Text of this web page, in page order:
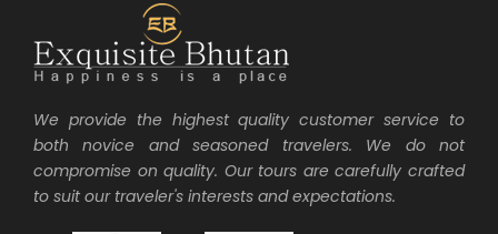
We provide the highest quality customer service to
both novice and seasoned travelers. We do not
compromise on quality. Our tours are carefully crafted
to suit our traveler's interests and expectations.